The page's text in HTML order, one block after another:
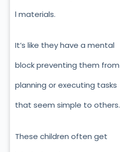
l materials.
It’s like they have a mental
block preventing them from
planning or executing tasks
that seem simple to others.
These children often get